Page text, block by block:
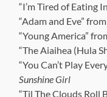
“I’m Tired of Eating
“Adam and Eve” from
“Young America”
“The Aiaihea (Hula
“You Can’t Play
Sunshine Girl
“Til The Clouds Roll